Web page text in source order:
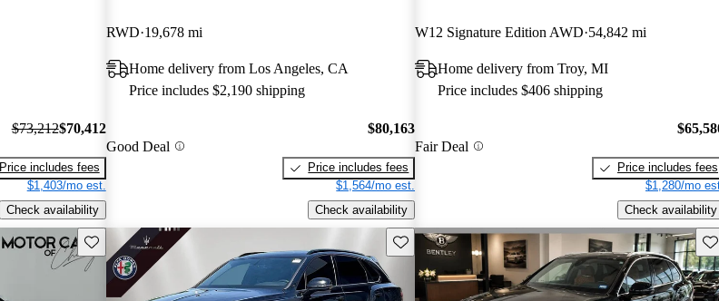
$73,212$70,412
Price includes fees
$1,403/mo est.
Check availability
RWD 19,678 mi
Home delivery from Los Angeles, CA
Price includes $2,190 shipping
Good Deal
$80,163
Price includes fees
$1,564/mo est.
Check availability
W12 Signature Edition AWD 54,842 mi
Home delivery from Troy, MI
Price includes $406 shipping
Fair Deal
Price includes fees
$1,280/mo
Check availability
Save this listing Save this listing